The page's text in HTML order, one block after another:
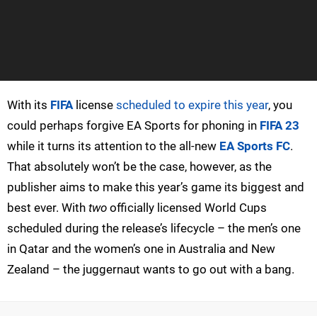
With its FIFA license scheduled to expire this year, you
could perhaps forgive EA Sports for phoning in FIFA 23
while it turns its attention to the all-new EA Sports FC.
That absolutely won’t be the case, however, as the
publisher aims to make this year’s game its biggest and
best ever. With two officially licensed World Cups
scheduled during the release’s lifecycle – the men’s one
in Qatar and the women’s one in Australia and New
Zealand – the juggernaut wants to go out with a bang.